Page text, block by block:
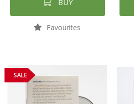
BUY
Favourites
SALE